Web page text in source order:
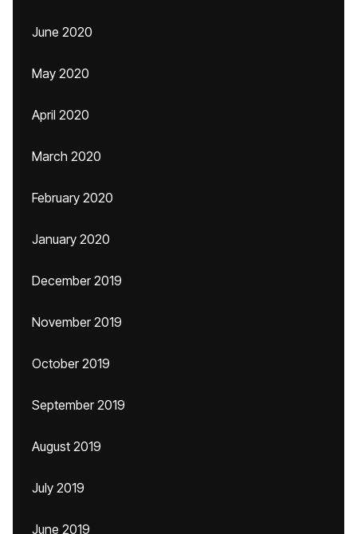
June 2020
May 2020
April 2020
March 2020
February 2020
January 2020
December 2019
November 2019
October 2019
September 2019
August 2019
July 2019
June 2019